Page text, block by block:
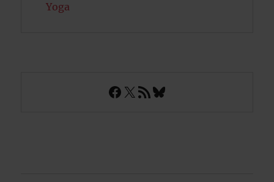
Yoga
Facebook
X RSS FeedBluesky